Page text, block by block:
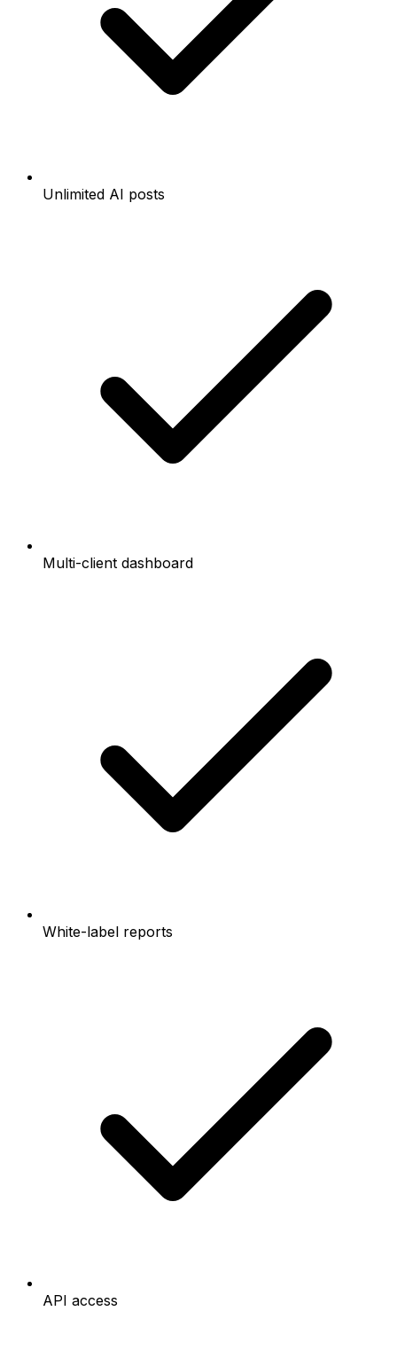
Unlimited AI posts
Multi-client dashboard
White-label reports
API access